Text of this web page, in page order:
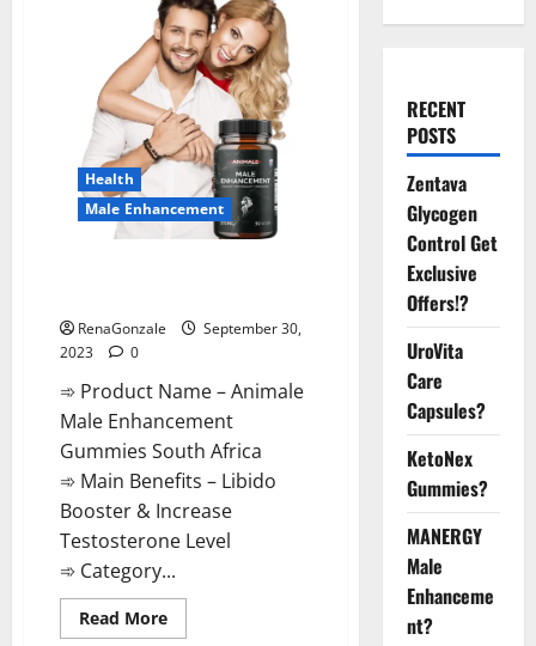
Health
Male Enhancement
RenaGonzale
September 30,
2023
0
➾ Product Name – Animale
Male Enhancement
Gummies South Africa
➾ Main Benefits – Libido
Booster & Increase
Testosterone Level
➾ Category...
Read MoreRead
more
RECENT
POSTS
Zentava
Glycogen
Control Get
Exclusive
Offers!?
UroVita
Care
Capsules?
KetoNex
Gummies?
MANERGY
Male
Enhanceme
nt?